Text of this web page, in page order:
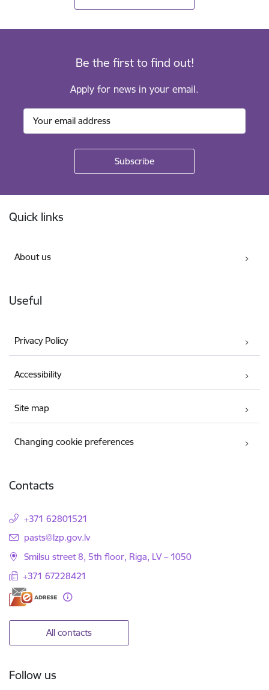
Be the first to find out!
Apply for news in your email.
Quick links
About us
Useful
Privacy Policy
Accessibility
Site map
Changing cookie preferences
Contacts
+371 62801521
E-mail:
pasts@lzp.gov.lv
Smilsu street 8, 5th floor, Riga, LV – 1050
+371 67228421
All contacts
Follow us